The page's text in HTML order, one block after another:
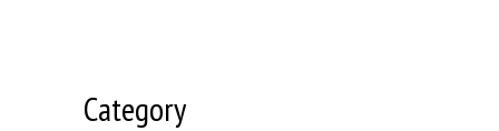
Category